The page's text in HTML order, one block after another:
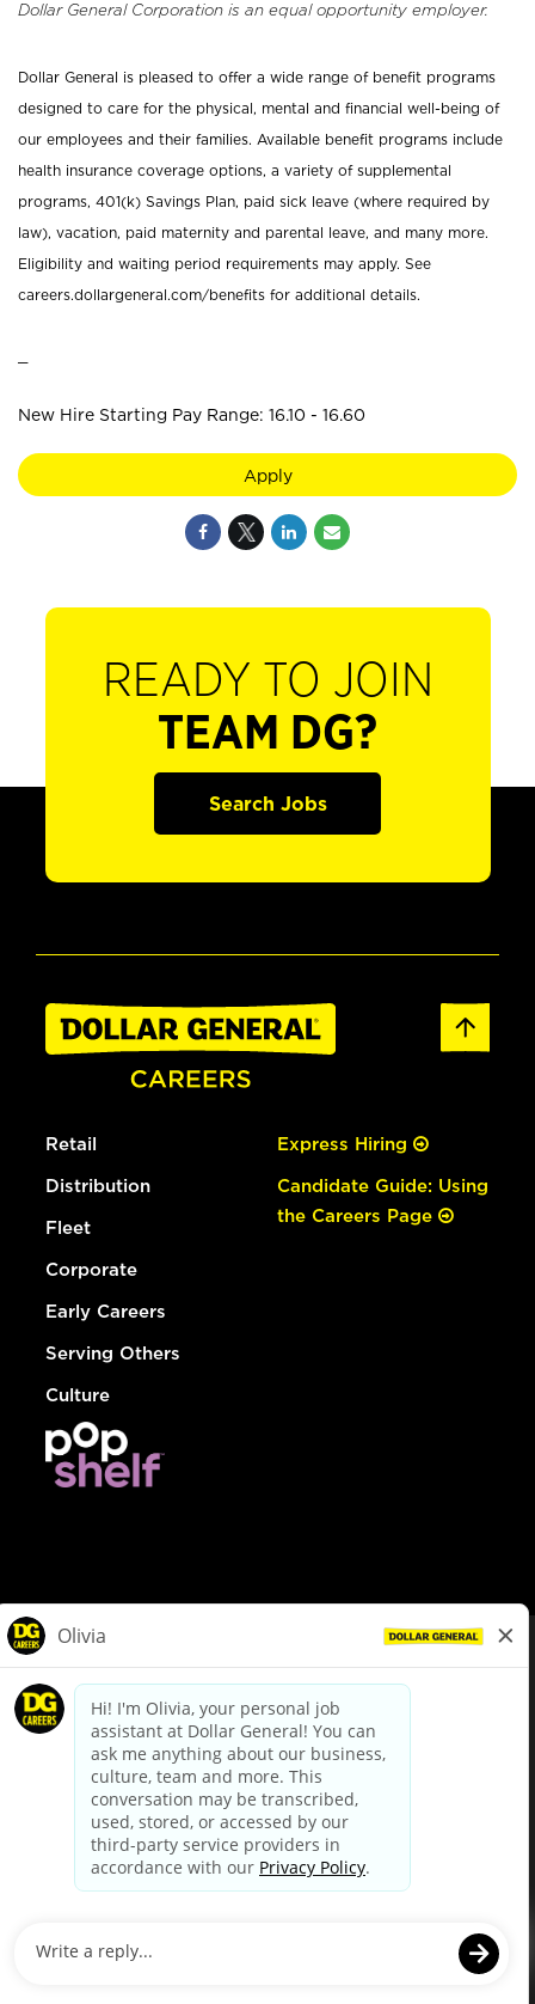
Dollar General Corporation is an equal opportunity employer.
Dollar General is pleased to offer a wide range of benefit programs
designed to care for the physical, mental and financial well-being of
our employees and their families. Available benefit programs include
health insurance coverage options, a variety of supplemental
programs, 401(k) Savings Plan, paid sick leave (where required by
law), vacation, paid maternity and parental leave, and many more.
Eligibility and waiting period requirements may apply. See
careers.dollargeneral.com/benefits for additional details.
New Hire Starting Pay Range: 16.10 - 16.60
Apply
READY TO JOIN
TEAM DG?
Search Jobs
Retail
Distribution
Fleet
Corporate
Early Careers
Serving Others
Culture
Express Hiring
Candidate Guide: Using
the Careers Page
dollargeneral.com|Privacy Policy|Terms & Conditions
Your Privacy Choices
California Employee and Third Party Privacy Policy
Applicant Privacy Notice